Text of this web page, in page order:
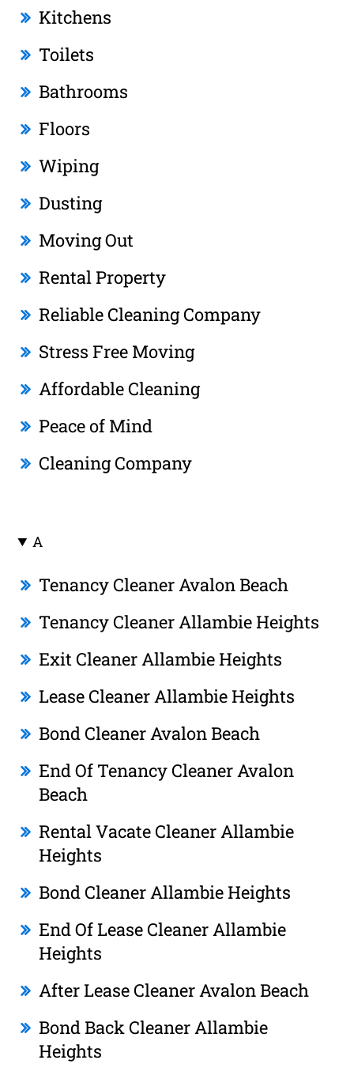
Kitchens
Toilets
Bathrooms
Floors
Wiping
Dusting
Moving Out
Rental Property
Reliable Cleaning Company
Stress Free Moving
Affordable Cleaning
Peace of Mind
Cleaning Company
A
Tenancy Cleaner Avalon Beach
Tenancy Cleaner Allambie Heights
Exit Cleaner Allambie Heights
Lease Cleaner Allambie Heights
Bond Cleaner Avalon Beach
End Of Tenancy Cleaner Avalon
Beach
Rental Vacate Cleaner Allambie
Heights
Bond Cleaner Allambie Heights
End Of Lease Cleaner Allambie
Heights
After Lease Cleaner Avalon Beach
Bond Back Cleaner Allambie
Heights